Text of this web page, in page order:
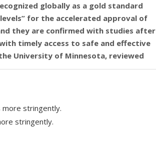
globally as a gold standard
for the accelerated approval of
they are confirmed with studies after
timely access to safe and effective
University of Minnesota, reviewed
never highly lethal for children.”
both the severity of COVID in
signals of possible vaccine-
“While Prasad’s email notes 10
record of this Administration to
stringently.